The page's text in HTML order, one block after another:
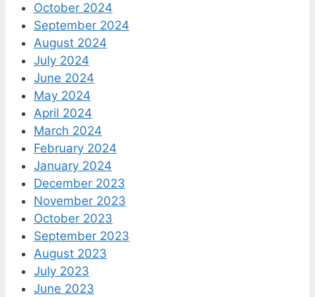
October 2024
September 2024
August 2024
July 2024
June 2024
May 2024
April 2024
March 2024
February 2024
January 2024
December 2023
November 2023
October 2023
September 2023
August 2023
July 2023
June 2023